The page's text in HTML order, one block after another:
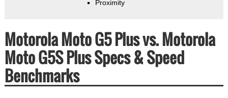
Proximity
Motorola Moto G5 Plus vs. Motorola
Moto G5S Plus Specs & Speed
Benchmarks